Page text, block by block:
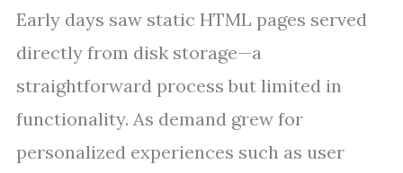
Early days saw static HTML pages served
directly from disk storage—a
straightforward process but limited in
functionality. As demand grew for
personalized experiences such as user